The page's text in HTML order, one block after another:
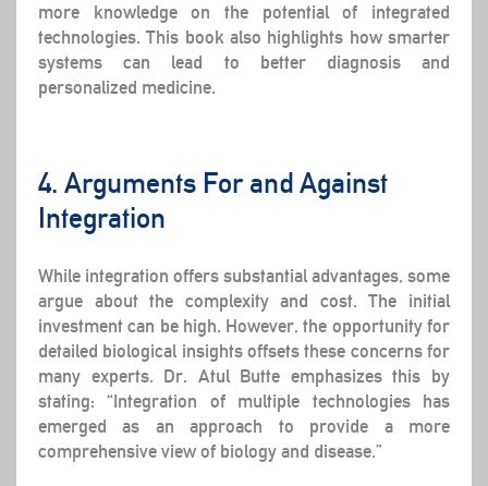
more knowledge on the potential of integrated
technologies. This book also highlights how smarter
systems can lead to better diagnosis and
personalized medicine.
4. Arguments For and Against
Integration
While integration offers substantial advantages, some
argue about the complexity and cost. The initial
investment can be high. However, the opportunity for
detailed biological insights offsets these concerns for
many experts. Dr. Atul Butte emphasizes this by
stating: “Integration of multiple technologies has
emerged as an approach to provide a more
comprehensive view of biology and disease.”